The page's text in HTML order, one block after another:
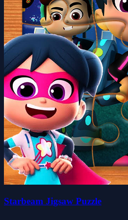
Starbeam Jigsaw Puzzle